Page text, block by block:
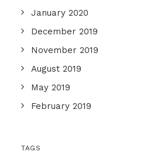
January 2020
December 2019
November 2019
August 2019
May 2019
February 2019
TAGS